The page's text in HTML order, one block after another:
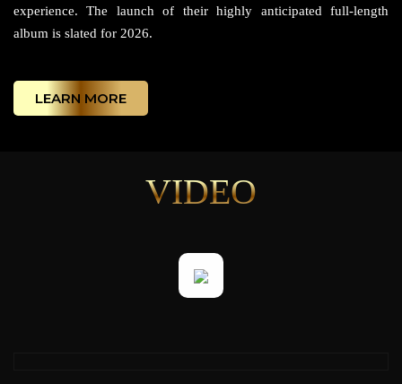
experience. The launch of their highly anticipated full-length
album is slated for 2026.
LEARN MORE
VIDEO